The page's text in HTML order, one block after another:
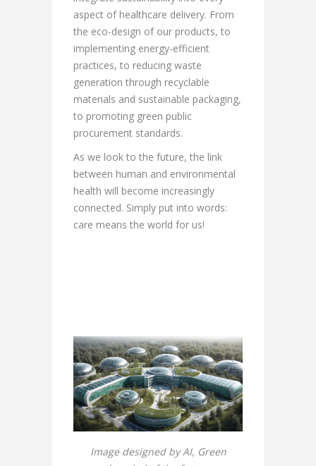
aspect of healthcare delivery. From
the eco-design of our products, to
implementing energy-efficient
practices, to reducing waste
generation through recyclable
materials and sustainable packaging,
to promoting green public
procurement standards.
As we look to the future, the link
between human and environmental
health will become increasingly
connected. Simply put into words:
care means the world for us!
Image designed by AI, Green